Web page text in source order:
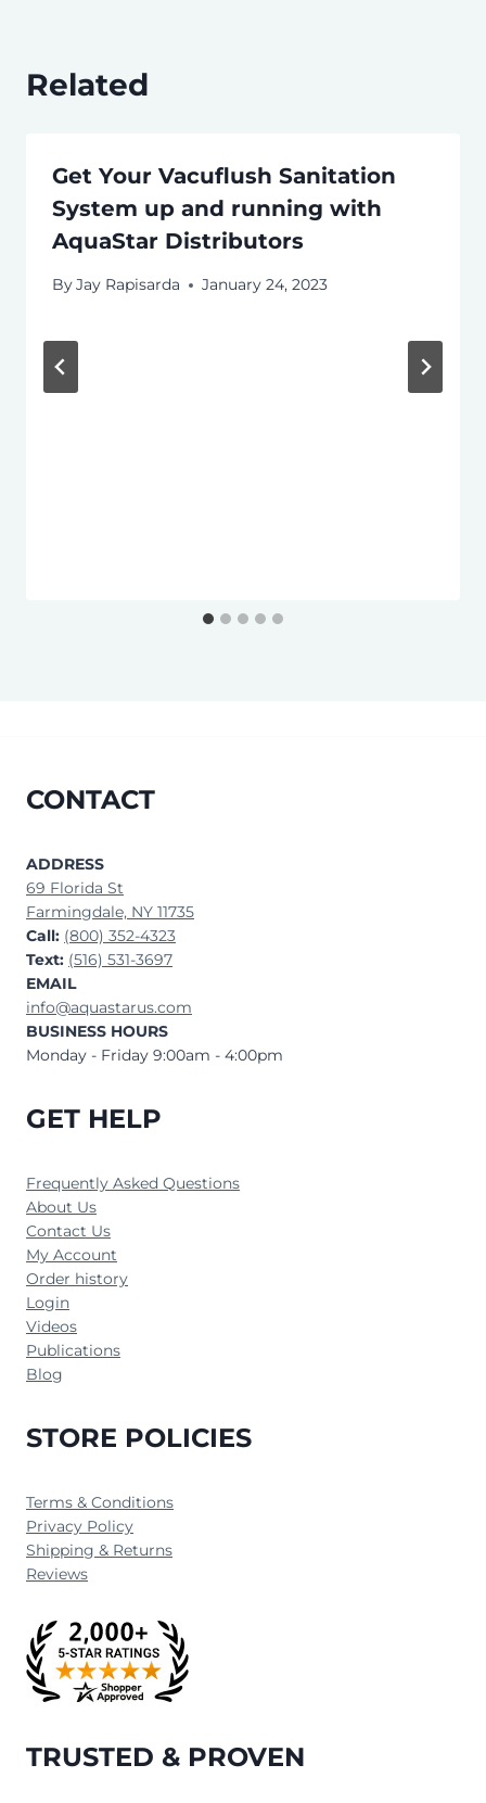
Related
Get Your Vacuflush Sanitation
System up and running with
AquaStar Distributors
ByJay Rapisarda January 24, 2023
CONTACT
ADDRESS
69 Florida St
Farmingdale, NY 11735
Call: (800) 352-4323
Text: (516) 531-3697
EMAIL
info@aquastarus.com
BUSINESS HOURS
Monday - Friday 9:00am - 4:00pm
GET HELP
Frequently Asked Questions
About Us
Contact Us
My Account
Order history
Login
Videos
Publications
Blog
STORE POLICIES
Terms & Conditions
Privacy Policy
Shipping & Returns
Reviews
TRUSTED & PROVEN